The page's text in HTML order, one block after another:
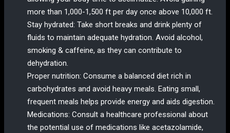
more than 1,000-1,500 ft per day once above 10,000 ft.
Stay hydrated: Take short breaks and drink plenty of
fluids to maintain adequate hydration. Avoid alcohol,
smoking & caffeine, as they can contribute to
dehydration.
Proper nutrition: Consume a balanced diet rich in
carbohydrates and avoid heavy meals. Eating small,
frequent meals helps provide energy and aids digestion.
Medications: Consult a healthcare professional about
the potential use of medications like acetazolamide,